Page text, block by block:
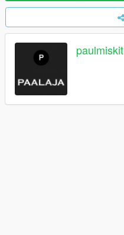
paulmiskit